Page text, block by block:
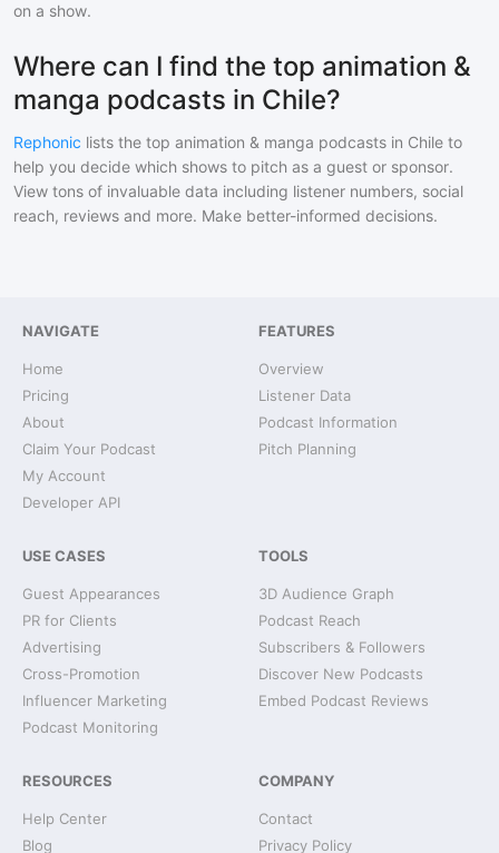
on a show.
Where can I find the top animation &
manga podcasts in Chile?
Rephonic lists the top animation & manga podcasts in Chile to
help you decide which shows to pitch as a guest or sponsor.
View tons of invaluable data including listener numbers, social
reach, reviews and more. Make better-informed decisions.
NAVIGATE
Home
Pricing
About
Claim Your Podcast
My Account
Developer API
FEATURES
Overview
Listener Data
Podcast Information
Pitch Planning
USE CASES
Guest Appearances
PR for Clients
Advertising
Cross-Promotion
Influencer Marketing
Podcast Monitoring
TOOLS
3D Audience Graph
Podcast Reach
Subscribers & Followers
Discover New Podcasts
Embed Podcast Reviews
RESOURCES
Help Center
Blog
COMPANY
Contact
Privacy Policy